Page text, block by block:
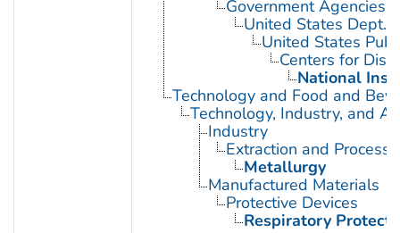
Government Agencies
United States Dept.
United States
Centers for
National
Technology and Food and
Technology, Industry, and
Industry
Extraction and
Metallurgy
Manufactured Materials
Protective Devices
Respiratory